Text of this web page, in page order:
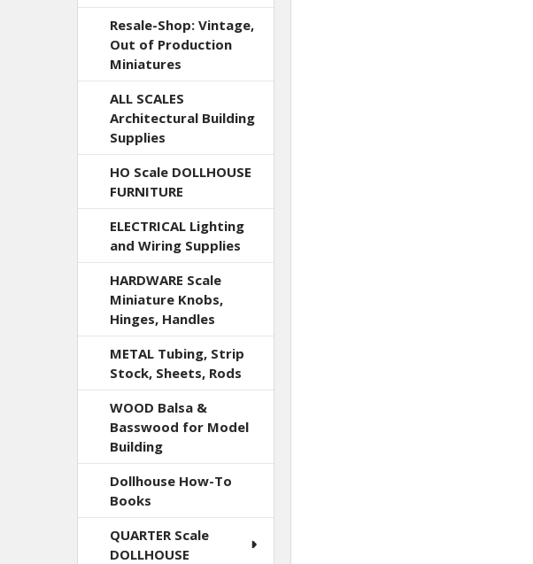
Resale-Shop: Vintage,
Out of Production
Miniatures
ALL SCALES
Architectural Building
Supplies
HO Scale DOLLHOUSE
FURNITURE
ELECTRICAL Lighting
and Wiring Supplies
HARDWARE Scale
Miniature Knobs,
Hinges, Handles
METAL Tubing, Strip
Stock, Sheets, Rods
WOOD Balsa &
Basswood for Model
Building
Dollhouse How-To
Books
QUARTER Scale
DOLLHOUSE